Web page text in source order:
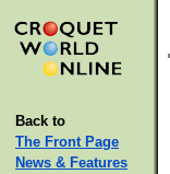
Back to
The Front Page
News & Features